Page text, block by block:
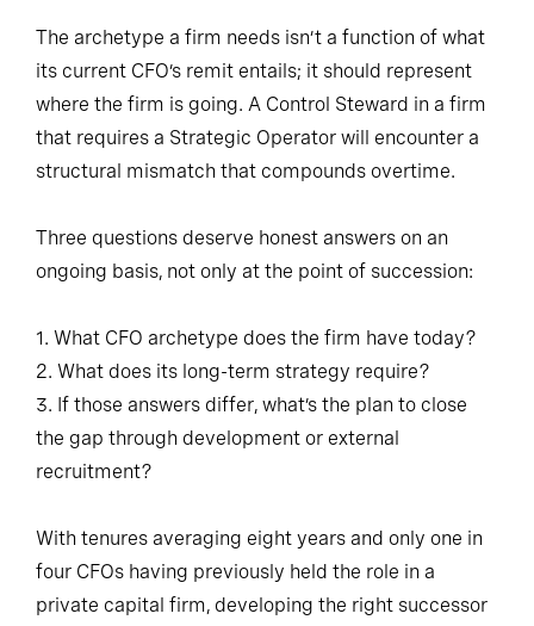
The archetype a firm needs isn’t a function of what
its current CFO’s remit entails; it should represent
where the firm is going. A Control Steward in a firm
that requires a Strategic Operator will encounter a
structural mismatch that compounds overtime.
Three questions deserve honest answers on an
ongoing basis, not only at the point of succession:
1. What CFO archetype does the firm have today?
2. What does its long-term strategy require?
3. If those answers differ, what’s the plan to close
the gap through development or external
recruitment?
With tenures averaging eight years and only one in
four CFOs having previously held the role in a
private capital firm, developing the right successor